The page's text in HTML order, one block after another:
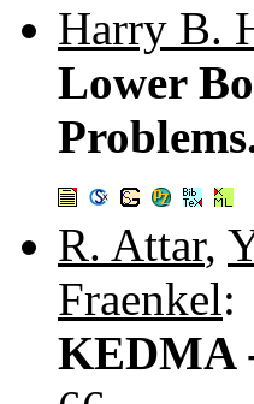
Harry B.
Lower
R. Attar,
Fraenkel:
KEDMA